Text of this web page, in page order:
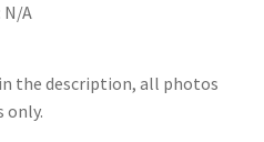
A
the description, all photos
only.